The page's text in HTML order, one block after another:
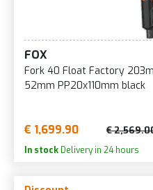
FOX
Fork 40 Float Factory
52mm PP20x110mm black
€ 1,699.90 €
In stock Delivery in 24 hours